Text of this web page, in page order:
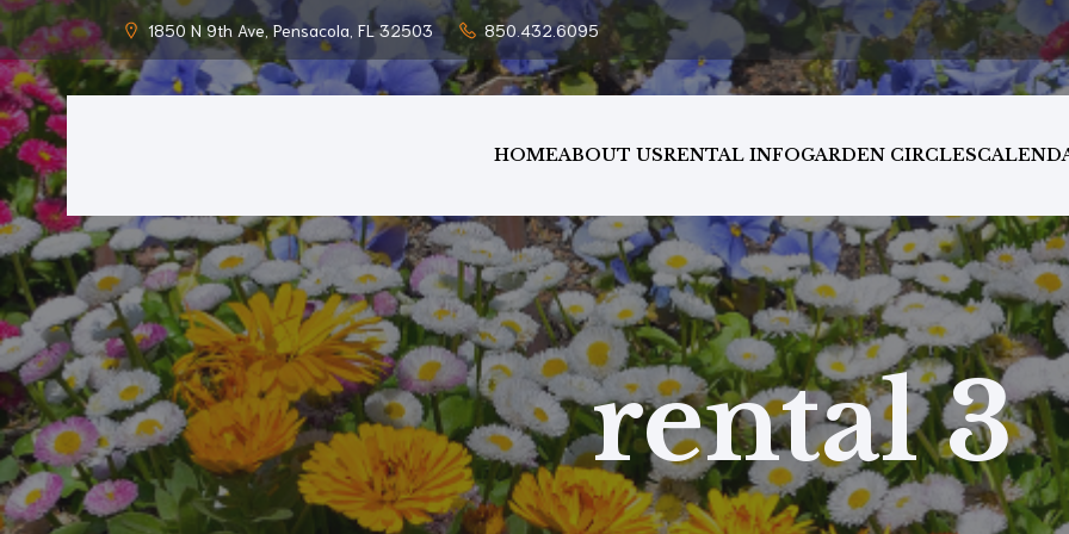
1850 N 9th Ave, Pensacola, FL 32503 850.432.6095
HOMEABOUT USRENTAL INFOGARDEN CIRCLES
rental 3